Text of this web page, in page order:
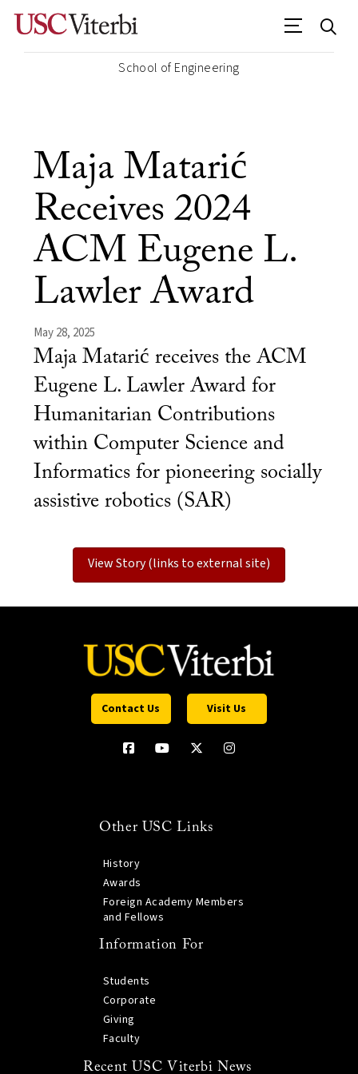
School of Engineering
Maja Matarić
Receives 2024
ACM Eugene L.
Lawler Award
May 28, 2025
Maja Matarić receives the ACM
Eugene L. Lawler Award for
Humanitarian Contributions
within Computer Science and
Informatics for pioneering socially
assistive robotics (SAR)
View Story (links to external site)
Contact Us Visit Us
Other USC Links
History
Awards
Foreign Academy Members
and Fellows
Information For
Students
Corporate
Giving
Faculty
Recent USC Viterbi News